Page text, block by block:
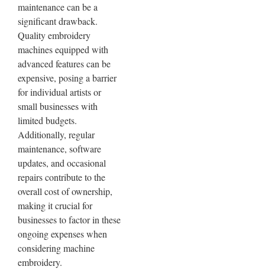
maintenance can be a
significant drawback.
Quality embroidery
machines equipped with
advanced features can be
expensive, posing a barrier
for individual artists or
small businesses with
limited budgets.
Additionally, regular
maintenance, software
updates, and occasional
repairs contribute to the
overall cost of ownership,
making it crucial for
businesses to factor in these
ongoing expenses when
considering machine
embroidery.